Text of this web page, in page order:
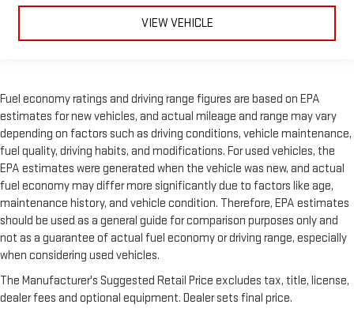
VIEW VEHICLE
Fuel economy ratings and driving range figures are based on EPA
estimates for new vehicles, and actual mileage and range may vary
depending on factors such as driving conditions, vehicle maintenance,
fuel quality, driving habits, and modifications. For used vehicles, the
EPA estimates were generated when the vehicle was new, and actual
fuel economy may differ more significantly due to factors like age,
maintenance history, and vehicle condition. Therefore, EPA estimates
should be used as a general guide for comparison purposes only and
not as a guarantee of actual fuel economy or driving range, especially
when considering used vehicles.
The Manufacturer's Suggested Retail Price excludes tax, title, license,
dealer fees and optional equipment. Dealer sets final price.